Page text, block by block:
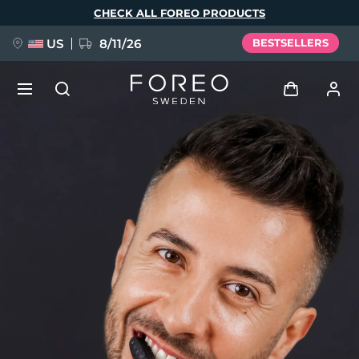
CHECK ALL FOREO PRODUCTS
US 8/11/26 BESTSELLERS
Log in
User profile
My devices
My orders
My addresses
My subscriptions
FAQ™ Pure Beauty-Tech Elixir
issa™ Teeth Whitening Set
Deutsch
Español
Italiano
Português
Svenska
Русский
简体中文 繁體中文